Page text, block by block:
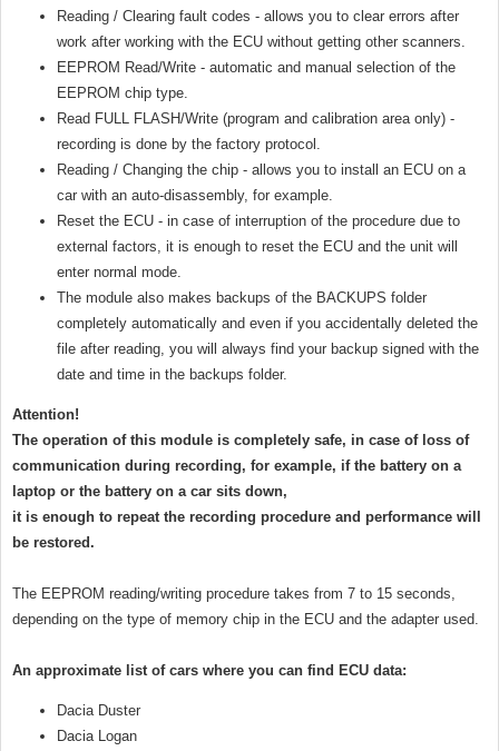
Reading / Clearing fault codes - allows you to clear errors after
work after working with the ECU without getting other scanners.
EEPROM Read/Write - automatic and manual selection of the
EEPROM chip type.
Read FULL FLASH/Write (program and calibration area only) -
recording is done by the factory protocol.
Reading / Changing the chip - allows you to install an ECU on a
car with an auto-disassembly, for example.
Reset the ECU - in case of interruption of the procedure due to
external factors, it is enough to reset the ECU and the unit will
enter normal mode.
The module also makes backups of the BACKUPS folder
completely automatically and even if you accidentally deleted the
file after reading, you will always find your backup signed with the
date and time in the backups folder.
Attention!
The operation of this module is completely safe, in case of loss of
communication during recording, for example, if the battery on a
laptop or the battery on a car sits down,
it is enough to repeat the recording procedure and performance will
be restored.
The EEPROM reading/writing procedure takes from 7 to 15 seconds,
depending on the type of memory chip in the ECU and the adapter used.
An approximate list of cars where you can find ECU data:
Dacia Duster
Dacia Logan